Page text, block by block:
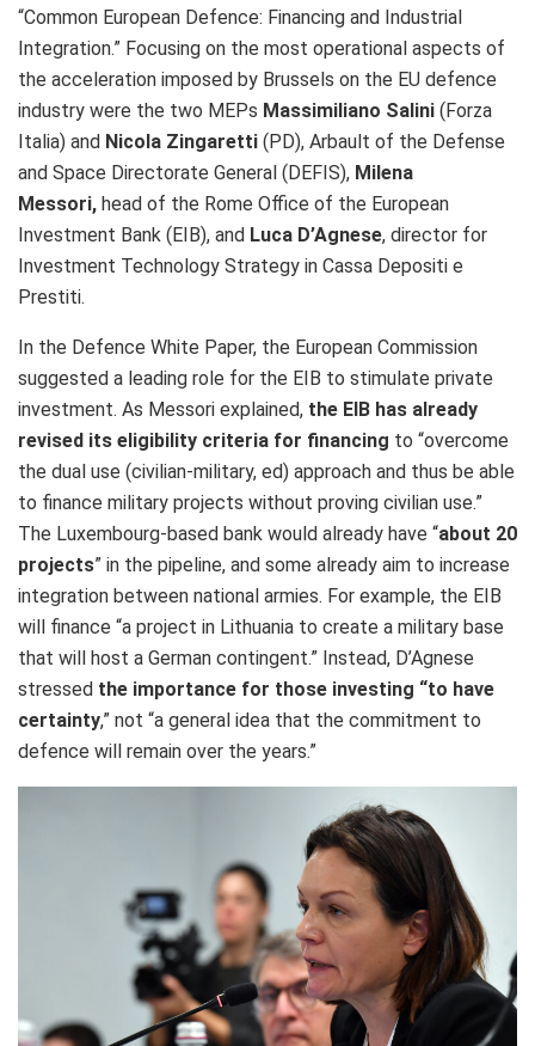
“Common European Defence: Financing and Industrial
Integration.” Focusing on the most operational aspects of
the acceleration imposed by Brussels on the EU defence
industry were the two MEPs Massimiliano Salini (Forza
Italia) and Nicola Zingaretti (PD), Arbault of the Defense
and Space Directorate General (DEFIS), Milena
Messori, head of the Rome Office of the European
Investment Bank (EIB), and Luca D’Agnese, director for
Investment Technology Strategy in Cassa Depositi e
Prestiti.
In the Defence White Paper, the European Commission
suggested a leading role for the EIB to stimulate private
investment. As Messori explained, the EIB has already
revised its eligibility criteria for financing to “overcome
the dual use (civilian-military, ed) approach and thus be able
to finance military projects without proving civilian use.”
The Luxembourg-based bank would already have “about 20
projects” in the pipeline, and some already aim to increase
integration between national armies. For example, the EIB
will finance “a project in Lithuania to create a military base
that will host a German contingent.” Instead, D’Agnese
stressed the importance for those investing “to have
certainty,” not “a general idea that the commitment to
defence will remain over the years.”